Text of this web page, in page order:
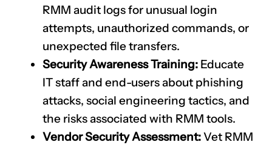
RMM audit logs for unusual login
attempts, unauthorized commands, or
unexpected file transfers.
Security Awareness Training: Educate
IT staff and end-users about phishing
attacks, social engineering tactics, and
the risks associated with RMM tools.
Vendor Security Assessment:Vet RMM